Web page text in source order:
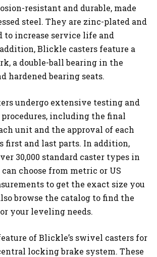
resistant and durable, made
steel. They are zinc-plated and
to increase service life and
Blickle casters feature a
a double-ball bearing in the
hardened bearing seats.
undergo extensive testing and
including the final
unit and the approval of each
first and last parts. In addition,
30,000 standard caster types in
choose from metric or US
to get the exact size you
browse the catalog to find the
your leveling needs.
of Blickle’s swivel casters for
locking brake system. These